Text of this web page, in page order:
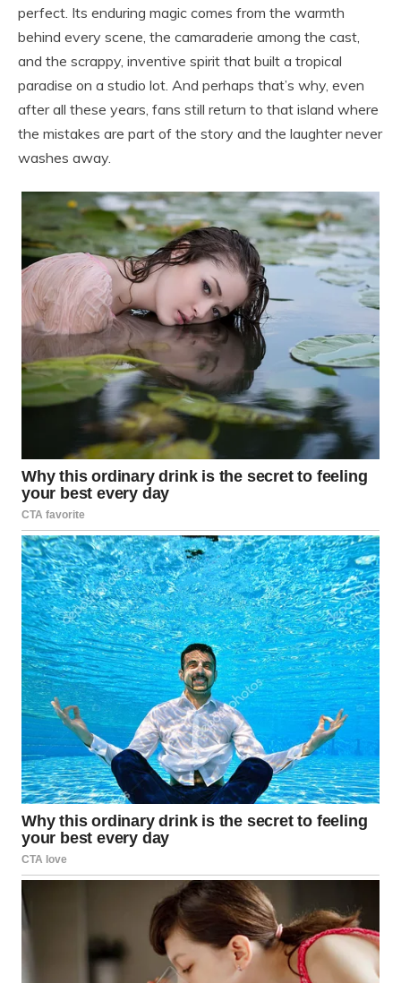
perfect. Its enduring magic comes from the warmth
behind every scene, the camaraderie among the cast,
and the scrappy, inventive spirit that built a tropical
paradise on a studio lot. And perhaps that’s why, even
after all these years, fans still return to that island where
the mistakes are part of the story and the laughter never
washes away.